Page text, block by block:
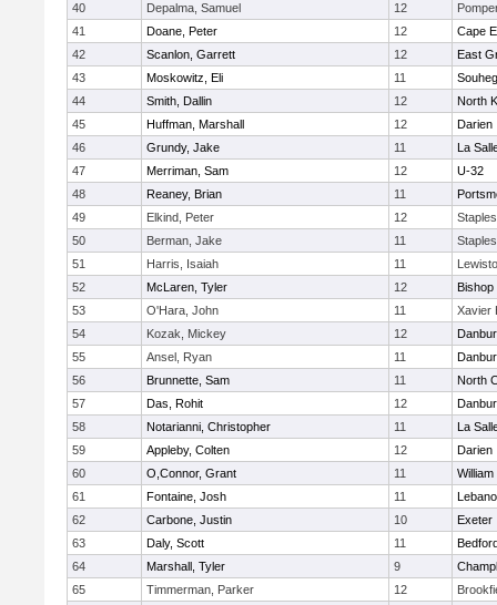
40
Depalma, Samuel 12
41
Doane, Peter 12
Cape
42
Scanlon, Garrett 12
East
43
Moskowitz, Eli 11
44
Smith, Dallin 12
North
45
Huffman, Marshall 12
Darien
46
Grundy, Jake 11
La
47
Merriman, Sam 12
U-32
48
Reaney, Brian 11
49
Elkind, Peter 12
50
Berman, Jake 11
51
Harris, Isaiah 11
52
McLaren, Tyler 12
Bishop
53
O'Hara, John 11
Xavier
54
Kozak, Mickey 12
55
Ansel, Ryan 11
56
Brunnette, Sam 11
North
57
Das, Rohit 12
58
Notarianni, Christopher 11
La
59
Appleby, Colten 12
Darien
60
O,Connor, Grant 11
William
61
Fontaine, Josh 11
62
Carbone, Justin 10
Exeter
63
Daly, Scott 11
64
Marshall, Tyler 9
65
Timmerman, Parker 12